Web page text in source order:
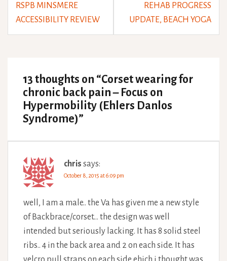
navigation
RSPB MINSMERE
ACCESSIBILITY REVIEW
REHAB PROGRESS
UPDATE, BEACH YOGA
13 thoughts on “Corset wearing for
chronic back pain – Focus on
Hypermobility (Ehlers Danlos
Syndrome)”
chris says:
October 8, 2015 at 6:09 pm
well, I am a male.. the Va has given me a new style
of Backbrace/corset… the design was well
intended but seriously lacking. It has 8 solid steel
ribs.. 4 in the back area and 2 on each side. It has